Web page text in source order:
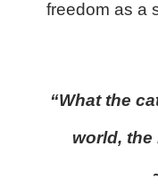
freedom as a
“What the
world, the